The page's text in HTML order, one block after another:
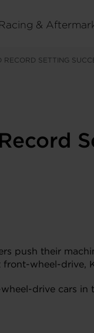
Racing &
SETTING
push their
wheel-drive,
drive cars